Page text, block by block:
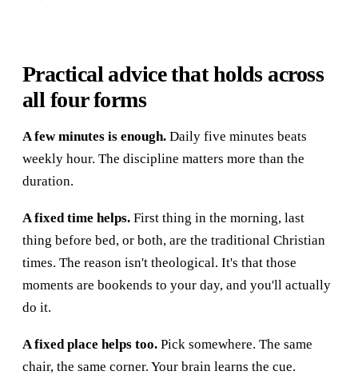
Practical advice that holds across
all four forms
A few minutes is enough. Daily five minutes beats
weekly hour. The discipline matters more than the
duration.
A fixed time helps. First thing in the morning, last
thing before bed, or both, are the traditional Christian
times. The reason isn't theological. It's that those
moments are bookends to your day, and you'll actually
do it.
A fixed place helps too. Pick somewhere. The same
chair, the same corner. Your brain learns the cue.